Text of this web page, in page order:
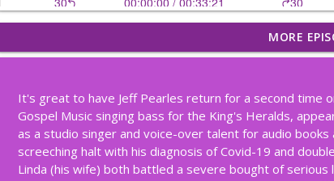
206. Keep The Porch Light On (Part Two)
Suebiquitous Podcast
205. Keep the Porch Light On; When Family Gets
Suebiquitous Podcast
204. Wheelchairs, Scooters & the Kindness of
MORE
It's great to have Jeff Pearles return for a second time
Gospel Music singing bass for the King's Heralds,
as a studio singer and voice-over talent for audio
screeching halt with his diagnosis of Covid-19 and
Linda (his wife) both battled a severe bought of serious